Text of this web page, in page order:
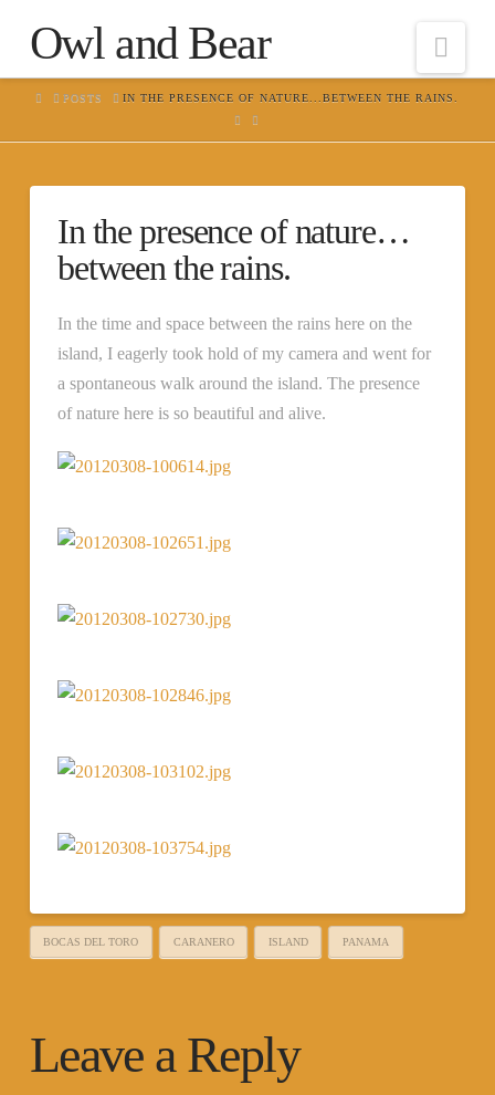
Owl and Bear
HOMEPOSTS IN THE PRESENCE OF NATURE...BETWEEN THE RAINS.
In the presence of nature…
between the rains.
In the time and space between the rains here on the
island, I eagerly took hold of my camera and went for
a spontaneous walk around the island. The presence
of nature here is so beautiful and alive.
BOCAS DEL TORO CARANERO ISLAND PANAMA
Leave a Reply